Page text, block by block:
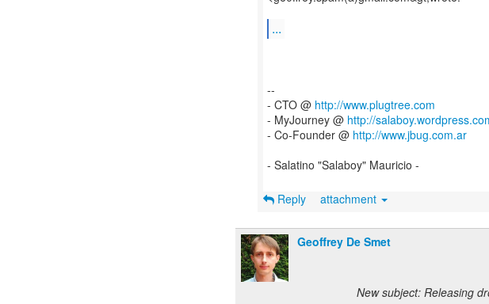
...
--
- CTO @ http://www.plugtree.com
- MyJourney @ http://
- Co-Founder @ http://www.jbug.com.ar
- Salatino "Salaboy" Mauricio -
Reply attachment
Geoffrey De Smet
New subject: Releasing